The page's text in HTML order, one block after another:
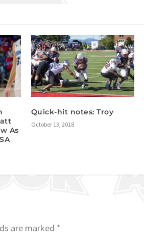
As
Quick-hit notes: Troy
October 13, 2018
are marked *